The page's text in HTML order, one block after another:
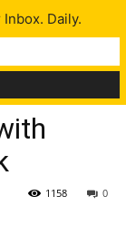
0
1158
Daily.